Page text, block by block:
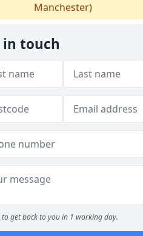
Manchester)
in touch
to get back to you in 1 working day.